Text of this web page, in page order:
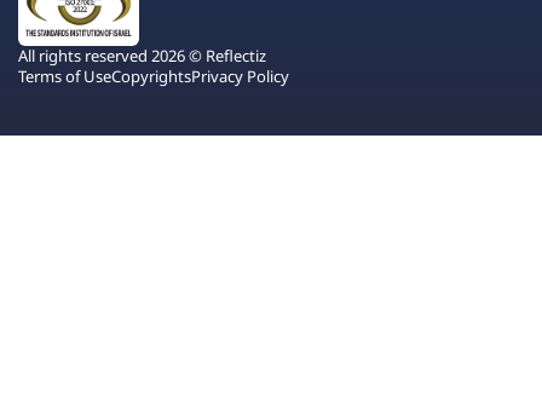
All rights reserved 2026 © Reflectiz
Terms of UseCopyrightsPrivacy Policy